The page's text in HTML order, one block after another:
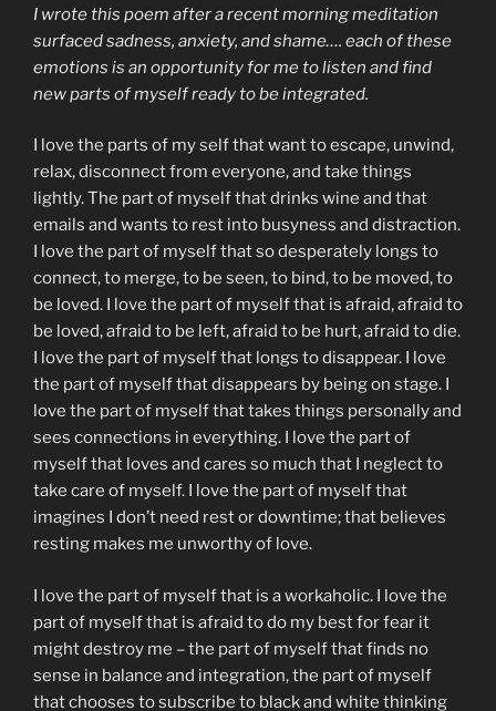
I wrote this poem after a recent morning meditation
surfaced sadness, anxiety, and shame…. each of these
emotions is an opportunity for me to listen and find
new parts of myself ready to be integrated.
I love the parts of my self that want to escape, unwind,
relax, disconnect from everyone, and take things
lightly. The part of myself that drinks wine and that
emails and wants to rest into busyness and distraction.
I love the part of myself that so desperately longs to
connect, to merge, to be seen, to bind, to be moved, to
be loved. I love the part of myself that is afraid, afraid to
be loved, afraid to be left, afraid to be hurt, afraid to die.
I love the part of myself that longs to disappear. I love
the part of myself that disappears by being on stage. I
love the part of myself that takes things personally and
sees connections in everything. I love the part of
myself that loves and cares so much that I neglect to
take care of myself. I love the part of myself that
imagines I don’t need rest or downtime; that believes
resting makes me unworthy of love.
I love the part of myself that is a workaholic. I love the
part of myself that is afraid to do my best for fear it
might destroy me – the part of myself that finds no
sense in balance and integration, the part of myself
that chooses to subscribe to black and white thinking